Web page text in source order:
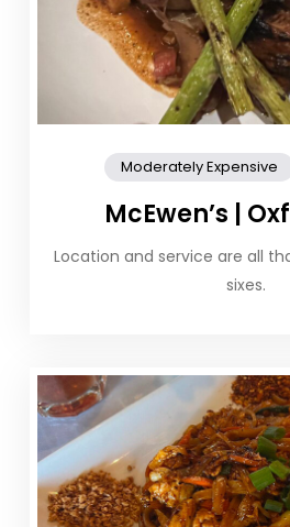
Moderately Expensive
McEwen’s |
Location and service are all
sixes.